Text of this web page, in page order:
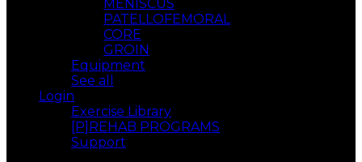
MENISCUS
PATELLOFEMORAL
CORE
GROIN
Equipment
See all
Login
Exercise Library
[P]REHAB PROGRAMS
Support